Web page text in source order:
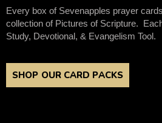
Every box of Sevenapples prayer
collection of Pictures of Scripture.
Study, Devotional, & Evangelism Tool.
SHOP OUR CARD PACKS